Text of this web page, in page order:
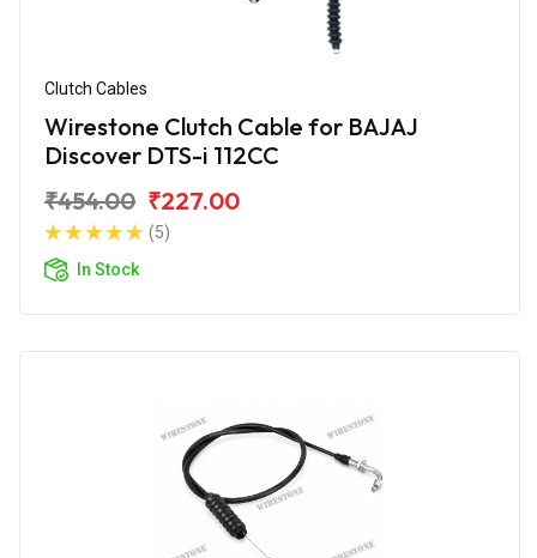
Clutch Cables
Wirestone Clutch Cable for BAJAJ
Discover DTS-i 112CC
₹454.00 ₹227.00
(5)
In Stock